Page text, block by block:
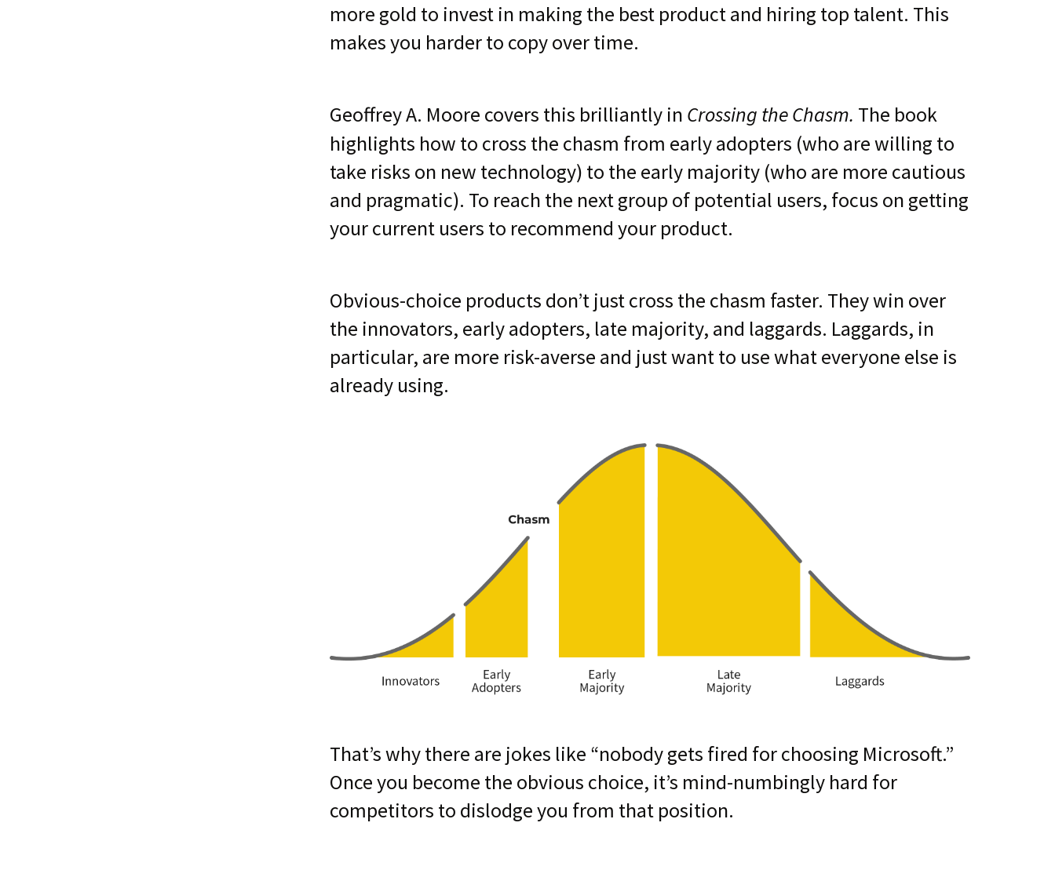
more gold to invest in making the best product and hiring top talent. This
makes you harder to copy over time.
Geoffrey A. Moore covers this brilliantly in Crossing the Chasm. The book
highlights how to cross the chasm from early adopters (who are willing to
take risks on new technology) to the early majority (who are more cautious
and pragmatic). To reach the next group of potential users, focus on getting
your current users to recommend your product.
Obvious-choice products don’t just cross the chasm faster. They win over
the innovators, early adopters, late majority, and laggards. Laggards, in
particular, are more risk-averse and just want to use what everyone else is
already using.
That’s why there are jokes like “nobody gets fired for choosing Microsoft.”
Once you become the obvious choice, it’s mind-numbingly hard for
competitors to dislodge you from that position.